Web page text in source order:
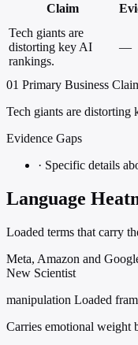
Claim
Tech giants are
distorting key AI
rankings.
—
01 Primary Business
Tech giants are distorting
Evidence Gaps
· Specific details
Language
Loaded terms that carry
Meta, Amazon and
New Scientist
manipulation Loaded
Carries emotional weight